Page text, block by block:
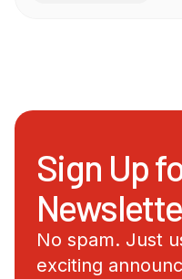
Sign Up
No spam. Just
exciting